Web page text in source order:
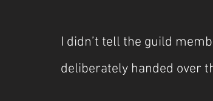
I didn’t tell the guild
deliberately handed over